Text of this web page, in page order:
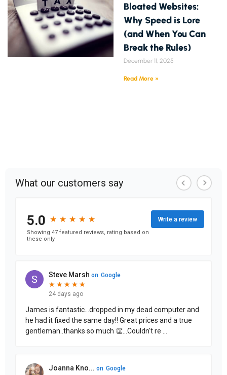
Bloated Websites:
Why Speed is Lore
(and When You Can
Break the Rules)
December 11, 2025
Read More »